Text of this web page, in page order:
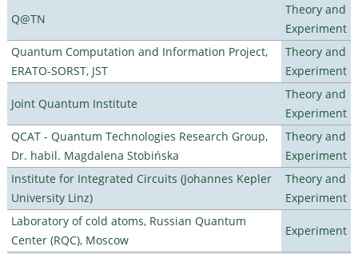
Q@TN
Theory and
Experiment
Quantum Computation and Information Project,
ERATO-SORST, JST
Theory and
Experiment
Joint Quantum Institute
Theory and
Experiment
QCAT - Quantum Technologies Research Group,
Dr. habil. Magdalena Stobińska
Theory and
Experiment
Institute for Integrated Circuits (Johannes Kepler
University Linz)
Theory and
Experiment
Laboratory of cold atoms, Russian Quantum
Center (RQC), Moscow
Experiment